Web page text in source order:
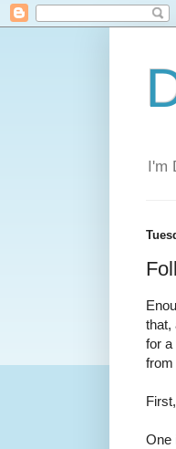
that,
for a
from
One